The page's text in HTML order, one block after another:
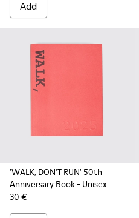
Add
'WALK, DON’T RUN' 50th
Anniversary Book- Unisex
30 €